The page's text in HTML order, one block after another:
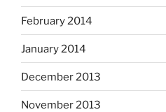
February 2014
January 2014
December 2013
November 2013